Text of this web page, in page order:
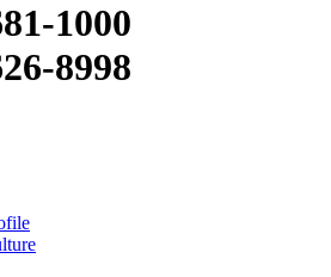
1000
8998